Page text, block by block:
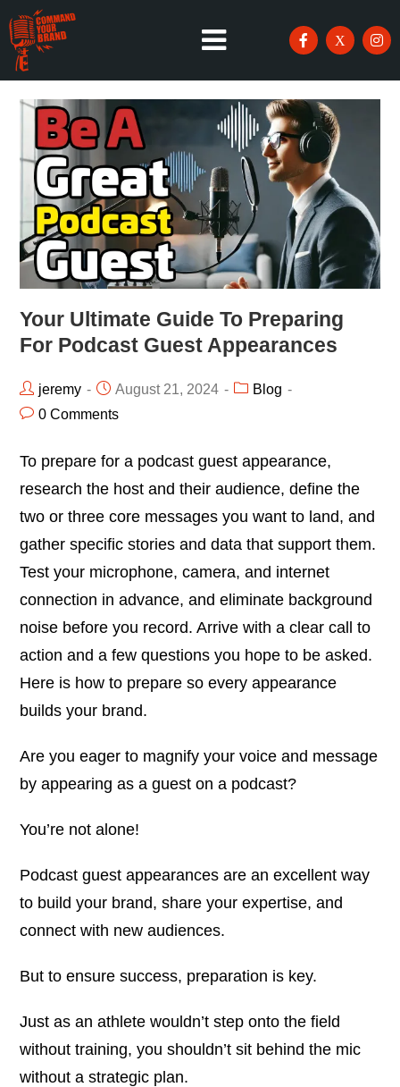
Your Ultimate Guide To Preparing
For Podcast Guest Appearances
jeremy August 21, 2024
Blog
0 Comments
To prepare for a podcast guest appearance,
research the host and their audience, define the
two or three core messages you want to land, and
gather specific stories and data that support them.
Test your microphone, camera, and internet
connection in advance, and eliminate background
noise before you record. Arrive with a clear call to
action and a few questions you hope to be asked.
Here is how to prepare so every appearance
builds your brand.
Are you eager to magnify your voice and message
by appearing as a guest on a podcast?
You’re not alone!
Podcast guest appearances are an excellent way
to build your brand, share your expertise, and
connect with new audiences.
But to ensure success, preparation is key.
Just as an athlete wouldn’t step onto the field
without training, you shouldn’t sit behind the mic
without a strategic plan.